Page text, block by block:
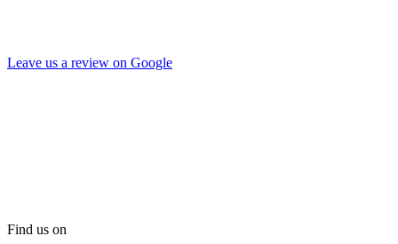
Leave us a review on Google
Find us on